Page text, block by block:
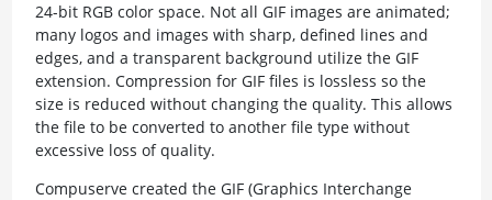
24-bit RGB color space. Not all GIF images are animated;
many logos and images with sharp, defined lines and
edges, and a transparent background utilize the GIF
extension. Compression for GIF files is lossless so the
size is reduced without changing the quality. This allows
the file to be converted to another file type without
excessive loss of quality.
Compuserve created the GIF (Graphics Interchange